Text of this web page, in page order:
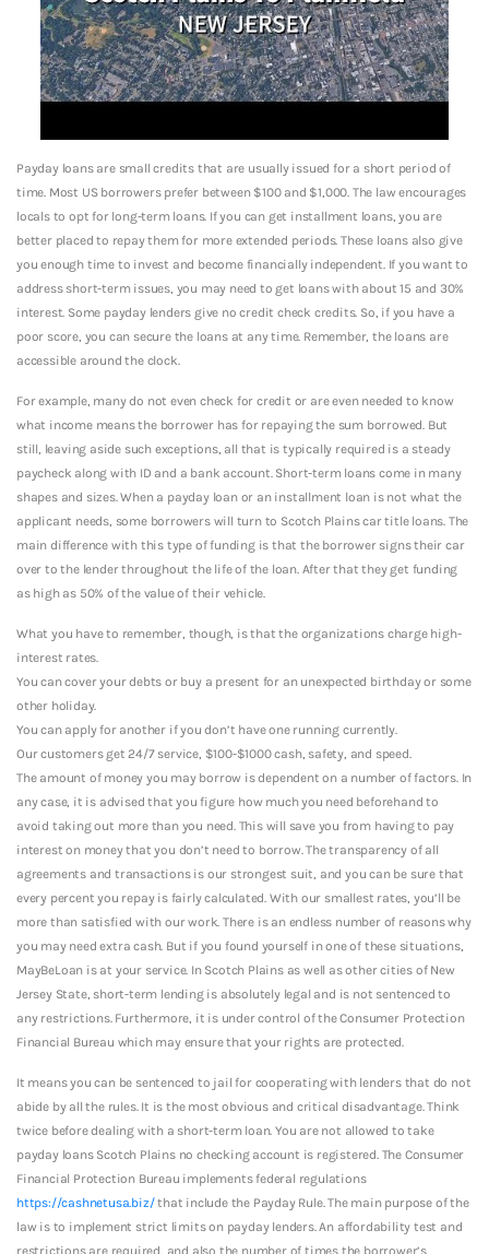
Payday loans are small credits that are usually issued for a short period of
time. Most US borrowers prefer between $100 and $1,000. The law encourages
locals to opt for long-term loans. If you can get installment loans, you are
better placed to repay them for more extended periods. These loans also give
you enough time to invest and become financially independent. If you want to
address short-term issues, you may need to get loans with about 15 and 30%
interest. Some payday lenders give no credit check credits. So, if you have a
poor score, you can secure the loans at any time. Remember, the loans are
accessible around the clock.
For example, many do not even check for credit or are even needed to know
what income means the borrower has for repaying the sum borrowed. But
still, leaving aside such exceptions, all that is typically required is a steady
paycheck along with ID and a bank account. Short-term loans come in many
shapes and sizes. When a payday loan or an installment loan is not what the
applicant needs, some borrowers will turn to Scotch Plains car title loans. The
main difference with this type of funding is that the borrower signs their car
over to the lender throughout the life of the loan. After that they get funding
as high as 50% of the value of their vehicle.
What you have to remember, though, is that the organizations charge high-
interest rates.
You can cover your debts or buy a present for an unexpected birthday or some
other holiday.
You can apply for another if you don’t have one running currently.
Our customers get 24/7 service, $100-$1000 cash, safety, and speed.
The amount of money you may borrow is dependent on a number of factors. In
any case, it is advised that you figure how much you need beforehand to
avoid taking out more than you need. This will save you from having to pay
interest on money that you don’t need to borrow. The transparency of all
agreements and transactions is our strongest suit, and you can be sure that
every percent you repay is fairly calculated. With our smallest rates, you’ll be
more than satisfied with our work. There is an endless number of reasons why
you may need extra cash. But if you found yourself in one of these situations,
MayBeLoan is at your service. In Scotch Plains as well as other cities of New
Jersey State, short-term lending is absolutely legal and is not sentenced to
any restrictions. Furthermore, it is under control of the Consumer Protection
Financial Bureau which may ensure that your rights are protected.
It means you can be sentenced to jail for cooperating with lenders that do not
abide by all the rules. It is the most obvious and critical disadvantage. Think
twice before dealing with a short-term loan. You are not allowed to take
payday loans Scotch Plains no checking account is registered. The Consumer
Financial Protection Bureau implements federal regulations
https://cashnetusa.biz/that include the Payday Rule. The main purpose of the
law is to implement strict limits on payday lenders. An affordability test and
restrictions are required, and also the number of times the borrower’s